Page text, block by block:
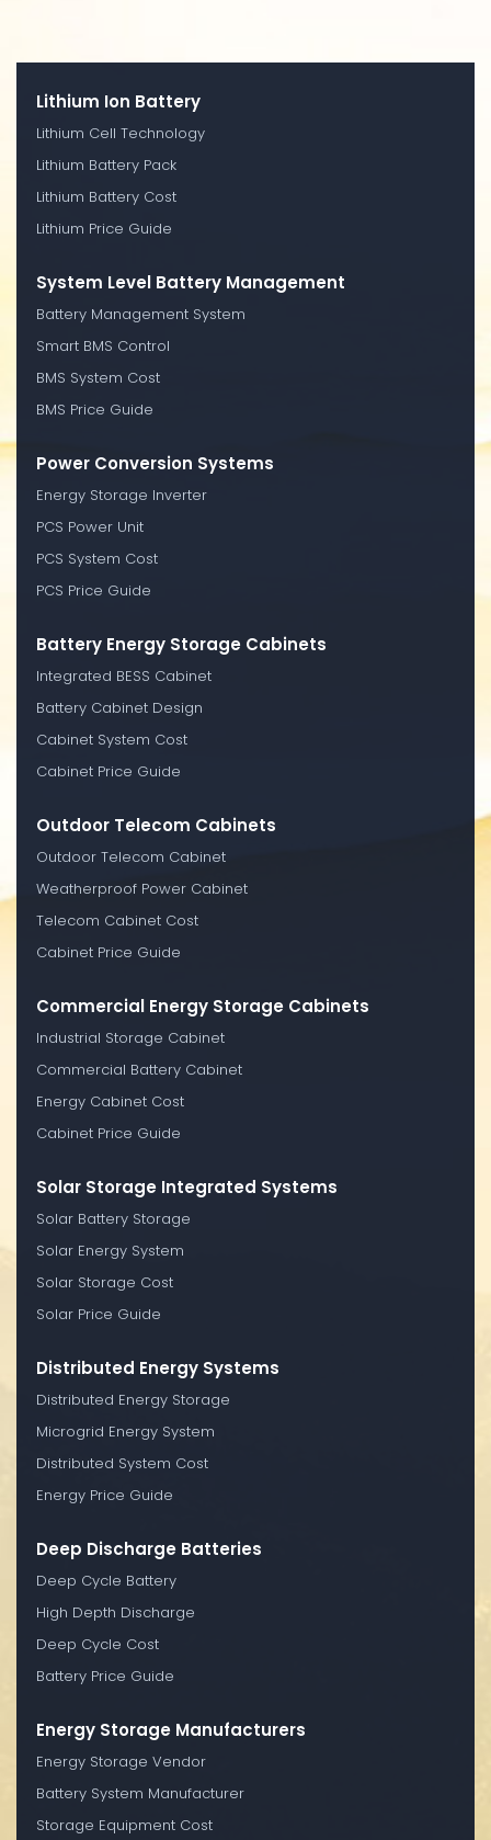
Lithium Ion Battery
Lithium Cell Technology
Lithium Battery Pack
Lithium Battery Cost
Lithium Price Guide
System Level Battery Management
Battery Management System
Smart BMS Control
BMS System Cost
BMS Price Guide
Power Conversion Systems
Energy Storage Inverter
PCS Power Unit
PCS System Cost
PCS Price Guide
Battery Energy Storage Cabinets
Integrated BESS Cabinet
Battery Cabinet Design
Cabinet System Cost
Cabinet Price Guide
Outdoor Telecom Cabinets
Outdoor Telecom Cabinet
Weatherproof Power Cabinet
Telecom Cabinet Cost
Cabinet Price Guide
Commercial Energy Storage Cabinets
Industrial Storage Cabinet
Commercial Battery Cabinet
Energy Cabinet Cost
Cabinet Price Guide
Solar Storage Integrated Systems
Solar Battery Storage
Solar Energy System
Solar Storage Cost
Solar Price Guide
Distributed Energy Systems
Distributed Energy Storage
Microgrid Energy System
Distributed System Cost
Energy Price Guide
Deep Discharge Batteries
Deep Cycle Battery
High Depth Discharge
Deep Cycle Cost
Battery Price Guide
Energy Storage Manufacturers
Energy Storage Vendor
Battery System Manufacturer
Storage Equipment Cost